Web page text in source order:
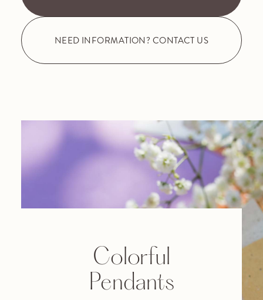
NEED INFORMATION? CONTACT US
Colorful
Pendants